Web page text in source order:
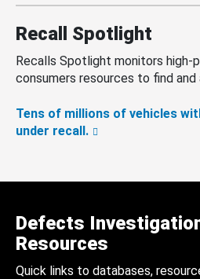
Recall Spotlight
Recalls Spotlight monitors
consumers resources to find
Tens of millions of vehicles
under recall.
Defects
Resources
Quick links to databases,